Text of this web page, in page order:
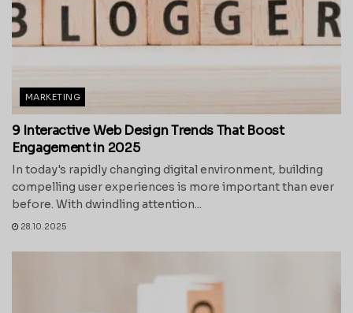
MARKETING
9 Interactive Web Design Trends That Boost
Engagement in 2025
In today's rapidly changing digital environment, building
compelling user experiences is more important than ever
before. With dwindling attention...
28.10.2025